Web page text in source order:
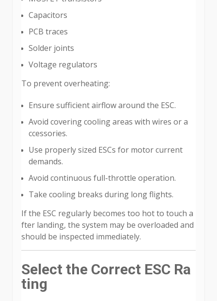
Capacitors
PCB traces
Solder joints
Voltage regulators
To prevent overheating:
Ensure sufficient airflow around the ESC.
Avoid covering cooling areas with wires or a
ccessories.
Use properly sized ESCs for motor current
demands.
Avoid continuous full-throttle operation.
Take cooling breaks during long flights.
If the ESC regularly becomes too hot to touch a
fter landing, the system may be overloaded and
should be inspected immediately.
Select the Correct ESC Ra
ting